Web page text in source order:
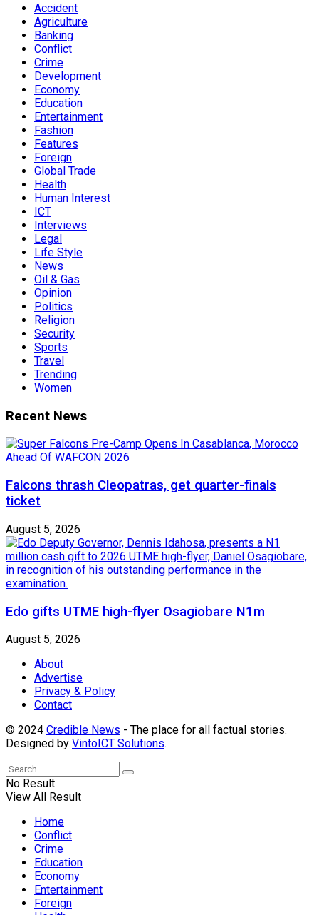
Accident
Agriculture
Banking
Conflict
Crime
Development
Economy
Education
Entertainment
Fashion
Features
Foreign
Global Trade
Health
Human Interest
ICT
Interviews
Legal
Life Style
News
Oil & Gas
Opinion
Politics
Religion
Security
Sports
Travel
Trending
Women
Recent News
Falcons thrash Cleopatras, get quarter-finals
ticket
August 5, 2026
Edo gifts UTME high-flyer Osagiobare N1m
August 5, 2026
About
Advertise
Privacy & Policy
Contact
© 2024 Credible News - The place for all factual stories.
Designed by VintoICT Solutions.
No Result
View All Result
Home
Conflict
Crime
Education
Economy
Entertainment
Foreign